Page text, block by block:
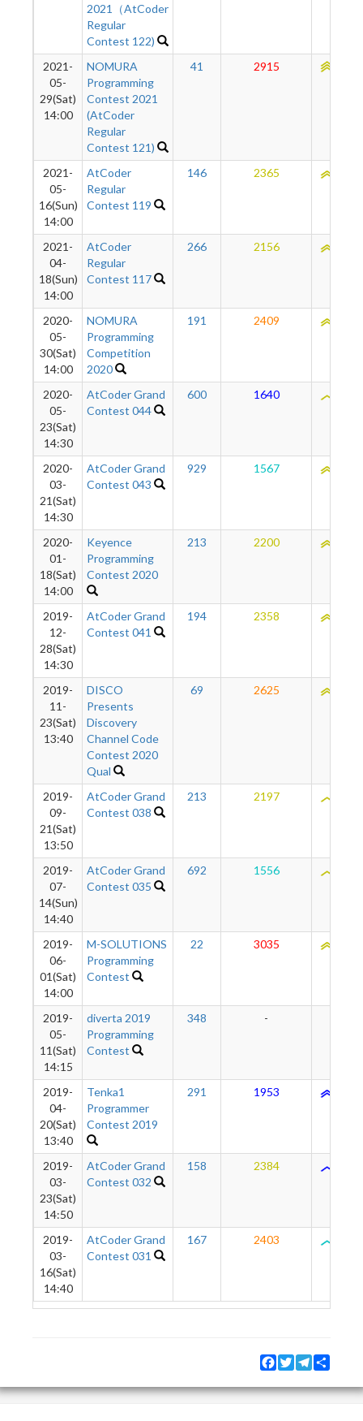
2021（AtCoder
Regular
Contest 122)
2021-
05-
29(Sat)
14:00
NOMURA
Programming
Contest 2021
(AtCoder
Regular
Contest 121)
41 2915
2021-
05-
16(Sun)
14:00
AtCoder
Regular
Contest 119
146 2365
2021-
04-
18(Sun)
14:00
AtCoder
Regular
Contest 117
266 2156
2020-
05-
30(Sat)
14:00
NOMURA
Programming
Competition
2020
191 2409
2020-
05-
23(Sat)
14:30
AtCoder Grand
Contest 044
600 1640
2020-
03-
21(Sat)
14:30
AtCoder Grand
Contest 043
929 1567
2020-
01-
18(Sat)
14:00
Keyence
Programming
Contest 2020
213 2200
2019-
12-
28(Sat)
14:30
AtCoder Grand
Contest 041
194 2358
2019-
11-
23(Sat)
13:40
DISCO
Presents
Discovery
Channel Code
Contest 2020
Qual
69 2625
2019-
09-
21(Sat)
13:50
AtCoder Grand
Contest 038
213 2197
2019-
07-
14(Sun)
14:40
AtCoder Grand
Contest 035
692 1556
2019-
06-
01(Sat)
14:00
M-SOLUTIONS
Programming
Contest
22 3035
2019-
05-
11(Sat)
14:15
diverta 2019
Programming
Contest
348 -
2019-
04-
20(Sat)
13:40
Tenka1
Programmer
Contest 2019
291 1953
2019-
03-
23(Sat)
14:50
AtCoder Grand
Contest 032
158 2384
2019-
03-
16(Sat)
14:40
AtCoder Grand
Contest 031
167 2403
Facebook
TwitterTelegram